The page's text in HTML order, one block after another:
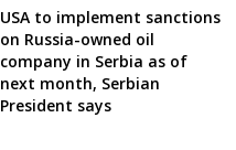
USA to implement sanctions
on Russia-owned oil
company in Serbia as of
next month, Serbian
President says